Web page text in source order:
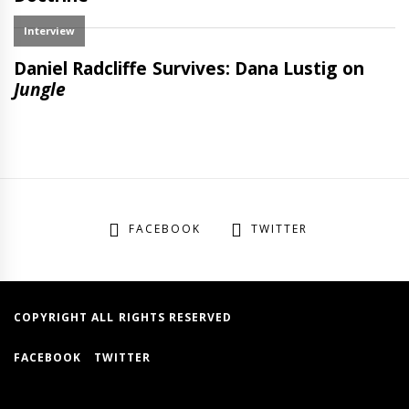
FACEBOOK TWITTER
COPYRIGHT ALL RIGHTS RESERVED
FACEBOOK TWITTER